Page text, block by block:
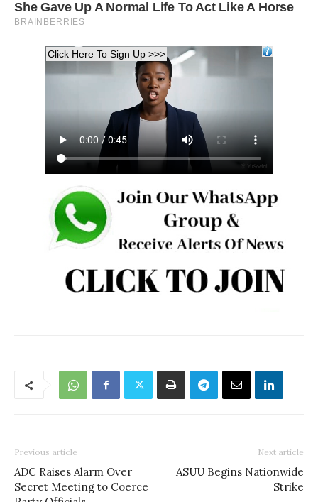
Previous article
ADC Raises Alarm Over
Secret Meeting to Coerce
Next article
ASUU Begins Nationwide
Strike